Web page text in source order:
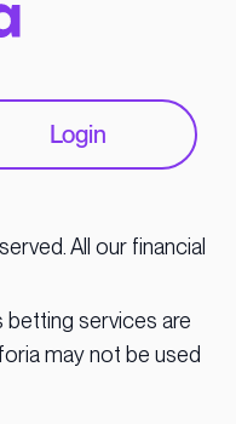
Login
All our financial
betting services are
may not be used